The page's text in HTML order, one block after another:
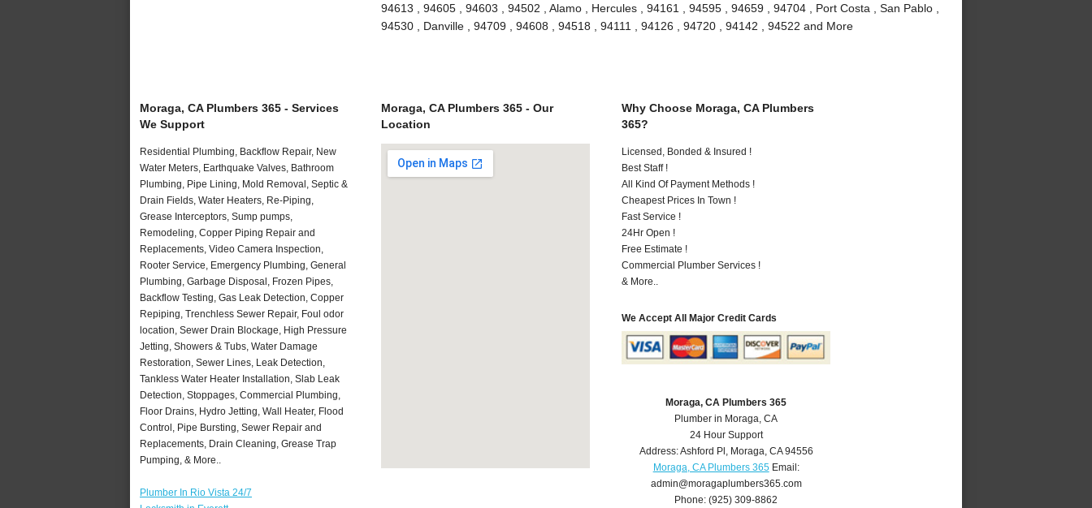
94613 , 94605 , 94603 , 94502 , Alamo , Hercules , 94161 , 94595 , 94659 , 94704 , Port Costa , San Pablo ,
94530 , Danville , 94709 , 94608 , 94518 , 94111 , 94126 , 94720 , 94142 , 94522 and More
Moraga, CA Plumbers 365 - Services
We Support
Residential Plumbing, Backflow Repair, New
Water Meters, Earthquake Valves, Bathroom
Plumbing, Pipe Lining, Mold Removal, Septic &
Drain Fields, Water Heaters, Re-Piping,
Grease Interceptors, Sump pumps,
Remodeling, Copper Piping Repair and
Replacements, Video Camera Inspection,
Rooter Service, Emergency Plumbing, General
Plumbing, Garbage Disposal, Frozen Pipes,
Backflow Testing, Gas Leak Detection, Copper
Repiping, Trenchless Sewer Repair, Foul odor
location, Sewer Drain Blockage, High Pressure
Jetting, Showers & Tubs, Water Damage
Restoration, Sewer Lines, Leak Detection,
Tankless Water Heater Installation, Slab Leak
Detection, Stoppages, Commercial Plumbing,
Floor Drains, Hydro Jetting, Wall Heater, Flood
Control, Pipe Bursting, Sewer Repair and
Replacements, Drain Cleaning, Grease Trap
Pumping, & More..
Plumber In Rio Vista 24/7
Moraga, CA Plumbers 365 - Our
Location
Why Choose Moraga, CA Plumbers
365?
Licensed, Bonded & Insured !
Best Staff !
All Kind Of Payment Methods !
Cheapest Prices In Town !
Fast Service !
24Hr Open !
Free Estimate !
Commercial Plumber Services !
& More..
We Accept All Major Credit Cards
Moraga, CA Plumbers 365
Plumber in Moraga, CA
24 Hour Support
Address:Ashford Pl , Moraga, CA 94556
Moraga, CA Plumbers 365Email:
admin@moragaplumbers365.com
Phone:(925) 309-8862